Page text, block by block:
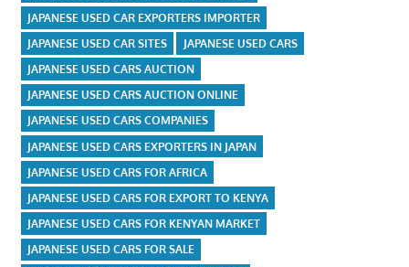
JAPANESE USED CAR EXPORTERS IMPORTER
JAPANESE USED CAR SITES
JAPANESE USED CARS
JAPANESE USED CARS AUCTION
JAPANESE USED CARS AUCTION ONLINE
JAPANESE USED CARS COMPANIES
JAPANESE USED CARS EXPORTERS IN JAPAN
JAPANESE USED CARS FOR AFRICA
JAPANESE USED CARS FOR EXPORT TO KENYA
JAPANESE USED CARS FOR KENYAN MARKET
JAPANESE USED CARS FOR SALE